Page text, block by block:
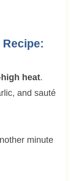
Recipe:
heat.
and sauté
minute